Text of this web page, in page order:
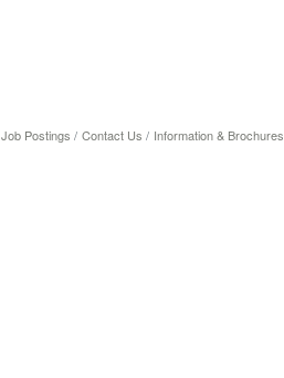
Job Postings Contact Us Information & Brochures